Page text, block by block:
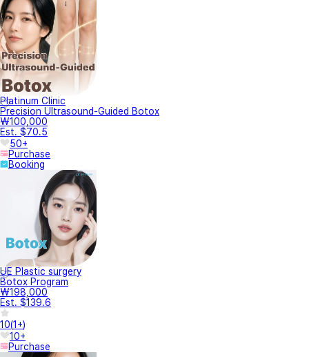
Platinum Clinic
Precision Ultrasound-Guided Botox
₩100,000
Est. $70.5
50+
Purchase
Booking
UE Plastic surgery
Botox Program
₩198,000
Est. $139.6
10(1+)
10+
Purchase